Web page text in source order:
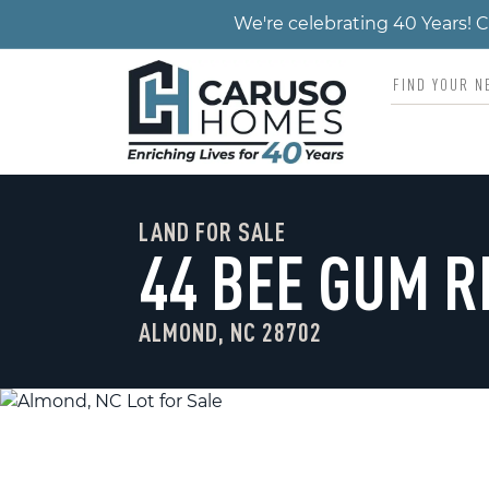
We're celebrating 40 Years!
LAND FOR SALE
44 BEE GUM
ALMOND, NC 28702